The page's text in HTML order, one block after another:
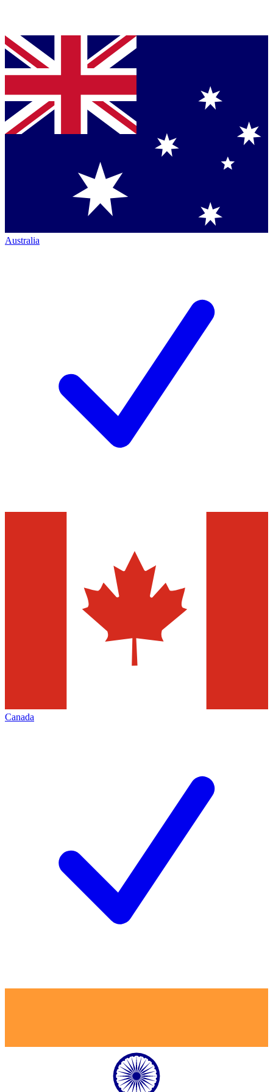
Australia
Canada